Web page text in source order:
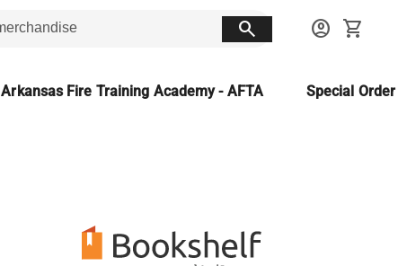
search account_circle shopping_cart
Arkansas Fire Training Academy - AFTA Special